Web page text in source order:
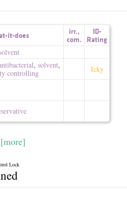
it-does irr.,
com.
ID-
Rating
, solvent,
controlling
Icky
[more]
Lock